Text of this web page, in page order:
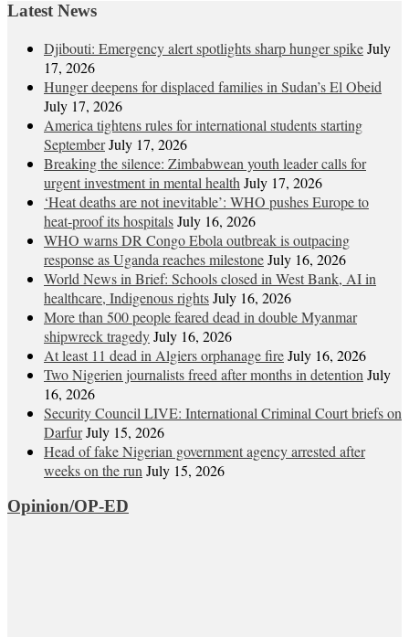
Latest News
Djibouti: Emergency alert spotlights sharp hunger spikeJuly
17, 2026
Hunger deepens for displaced families in Sudan’s El Obeid
July 17, 2026
America tightens rules for international students starting
SeptemberJuly 17, 2026
Breaking the silence: Zimbabwean youth leader calls for
urgent investment in mental health July 17, 2026
‘Heat deaths are not inevitable’: WHO pushes Europe to
heat‑proof its hospitalsJuly 16, 2026
WHO warns DR Congo Ebola outbreak is outpacing
response as Uganda reaches milestoneJuly 16, 2026
World News in Brief: Schools closed in West Bank, AI in
healthcare, Indigenous rightsJuly 16, 2026
More than 500 people feared dead in double Myanmar
shipwreck tragedyJuly 16, 2026
At least 11 dead in Algiers orphanage fireJuly 16, 2026
Two Nigerien journalists freed after months in detention July
16, 2026
Security Council LIVE: International Criminal Court briefs on
DarfurJuly 15, 2026
Head of fake Nigerian government agency arrested after
weeks on the run July 15, 2026
Opinion/OP-ED